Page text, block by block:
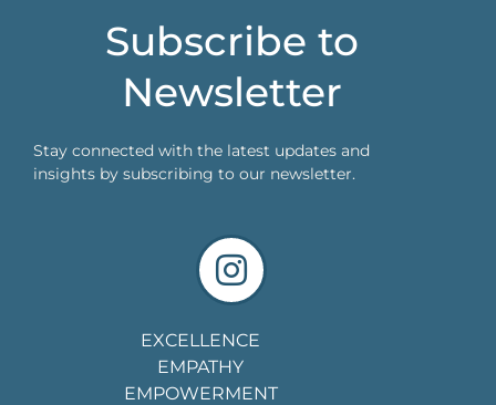
Subscribe to
Newsletter
Stay connected with the latest updates and
insights by subscribing to our newsletter.
EXCELLENCE
EMPATHY
EMPOWERMENT